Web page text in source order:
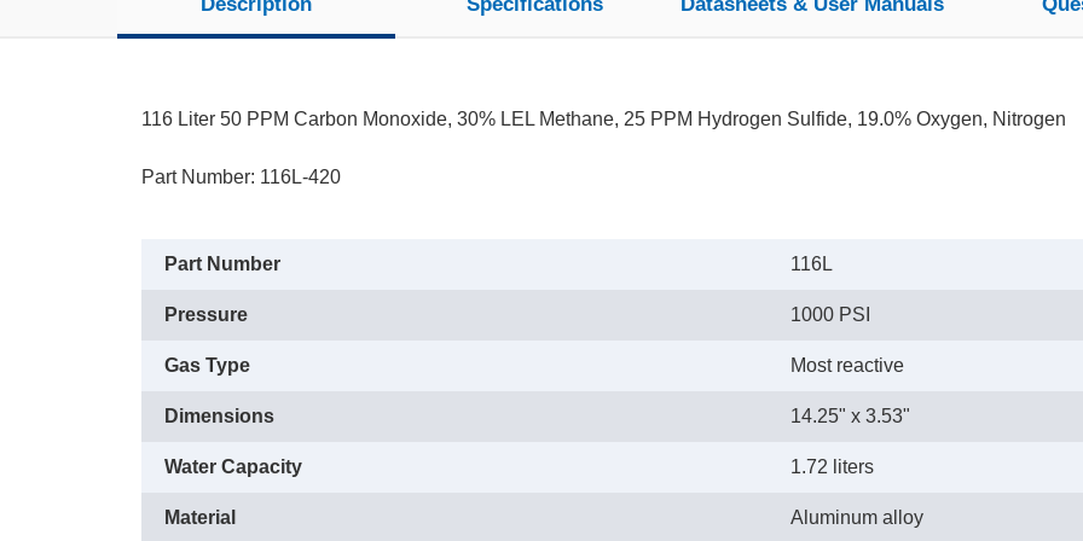
116 Liter 50 PPM Carbon Monoxide, 30% LEL Methane, 25 PPM Hydrogen Sulfide, 19.0% Oxygen, Nitrogen
Part Number: 116L-420
Part Number 116L
Pressure 1000 PSI
Gas Type Most reactive
Dimensions 14.25" x 3.53"
Water Capacity 1.72 liters
Material Aluminum alloy